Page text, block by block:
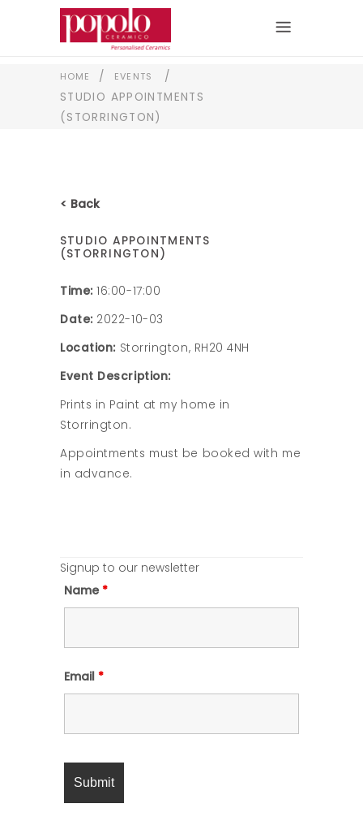
HOME / EVENTS
/
STUDIO APPOINTMENTS
(STORRINGTON)
< Back
STUDIO APPOINTMENTS
(STORRINGTON)
Time: 16:00-17:00
Date: 2022-10-03
Location: Storrington, RH20 4NH
Event Description:
Prints in Paint at my home in
Storrington.
Appointments must be booked with me
in advance.
Signup to our newsletter
Name *
Email *